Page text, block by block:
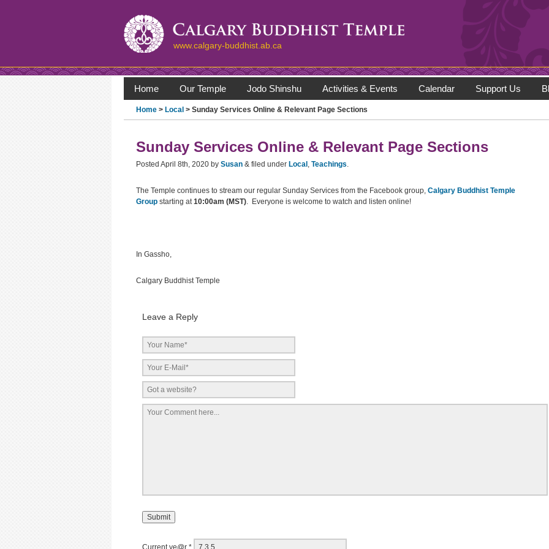
www.calgary-buddhist.ab.ca
Home Our Temple Jodo Shinshu Activities & Events Calendar Support Us
Home > Local > Sunday Services Online & Relevant Page Sections
Sunday Services Online & Relevant Page Sections
Posted April 8th, 2020 by Susan & filed under Local Teachings
The Temple continues to stream our regular Sunday Services from the Facebook group, Calgary Buddhist Temple
Group starting at 10:00am (MST) . Everyone is welcome to watch and listen online!
In Gassho,
Calgary Buddhist Temple
Leave a Reply
Current ye@r *